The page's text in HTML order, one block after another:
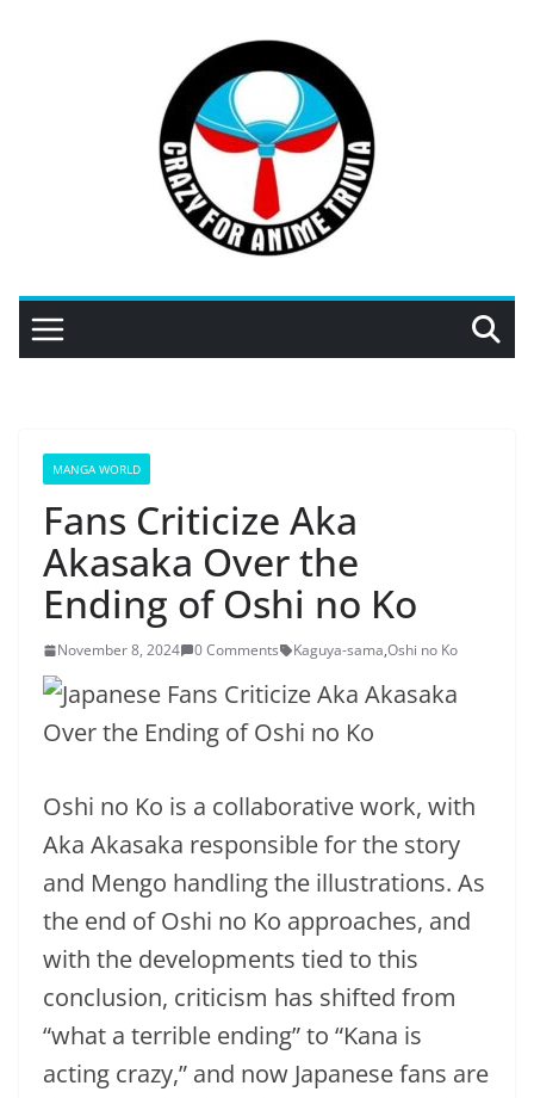
MANGA WORLD
Fans Criticize Aka
Akasaka Over the
Ending of Oshi no Ko
November 8, 2024 0 Comments Kaguya-sama,Oshi no Ko
Oshi no Ko is a collaborative work, with
Aka Akasaka responsible for the story
and Mengo handling the illustrations. As
the end of Oshi no Ko approaches, and
with the developments tied to this
conclusion, criticism has shifted from
“what a terrible ending” to “Kana is
acting crazy,” and now Japanese fans are